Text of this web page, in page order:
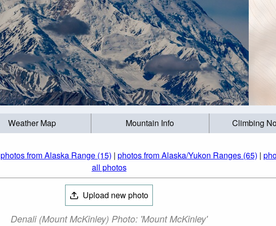
Weather Map Mountain Info Climbing
photos from Alaska Range (15) | photos from Alaska/Yukon Ranges (65) |
all photos
Upload new photo
Denali (Mount McKinley) Photo: 'Mount McKinley'